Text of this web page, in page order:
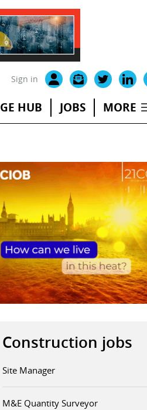
Sign in
HUB JOBS MORE
Construction jobs
Site Manager
M&E Quantity Surveyor